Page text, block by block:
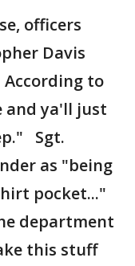
officers
Davis
According to
and ya'll just
Sgt.
as "being
pocket..."
department
this stuff